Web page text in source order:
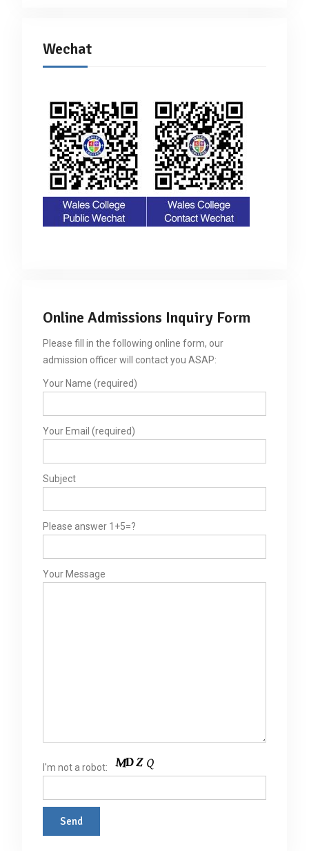
Wechat
Online Admissions Inquiry Form
Please fill in the following online form, our
admission officer will contact you ASAP:
Your Name (required)
Your Email (required)
Subject
Please answer 1+5=?
Your Message
I'm not a robot: